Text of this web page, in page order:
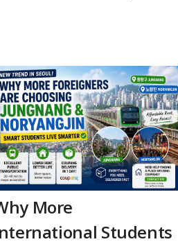
More
Students